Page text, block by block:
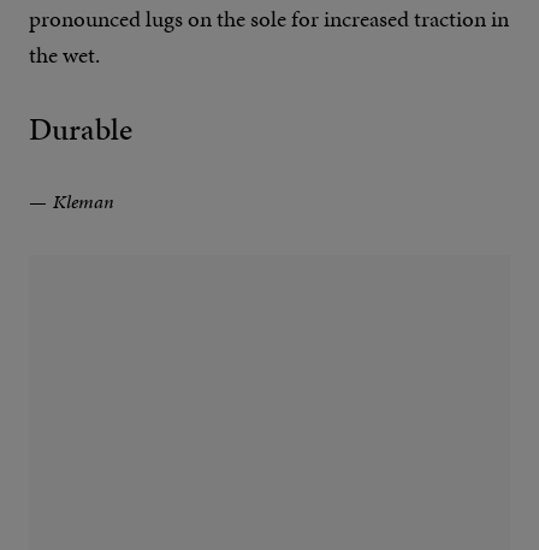
pronounced lugs on the sole for increased traction in
the wet.
Durable
Kleman